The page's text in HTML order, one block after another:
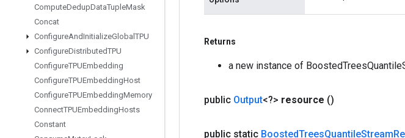
ComputeDedupDataTupleMask
Concat
ConfigureAndInitializeGlobal TPU
ConfigureDistributedTPU
ConfigureTPUEmbedding
ConfigureTPUEmbeddingHost
ConfigureTPUEmbeddingMemory
ConnectTPUEmbeddingHosts
Constant
Returns
a new instance of
public Output<?> resource ()
public static BoostedTreesQuantileStream